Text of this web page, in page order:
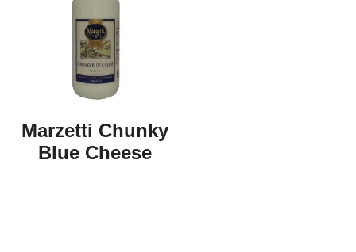
Marzetti Chunky
Blue Cheese